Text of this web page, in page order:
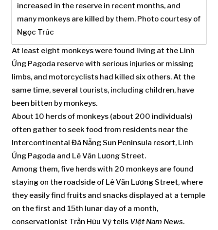
increased in the reserve in recent months, and
many monkeys are killed by them. Photo courtesy of
Ngọc Trúc
At least eight monkeys were found living at the Linh
Ứng Pagoda reserve with serious injuries or missing
limbs, and motorcyclists had killed six others. At the
same time, several tourists, including children, have
been bitten by monkeys.
About 10 herds of monkeys (about 200 individuals)
often gather to seek food from residents near the
Intercontinental Đà Nẵng Sun Peninsula resort, Linh
Ứng Pagoda and Lê Văn Lương Street.
Among them, five herds with 20 monkeys are found
staying on the roadside of Lê Văn Lương Street, where
they easily find fruits and snacks displayed at a temple
on the first and 15th lunar day of a month,
conservationist Trần Hữu Vỹ tells Việt Nam News.